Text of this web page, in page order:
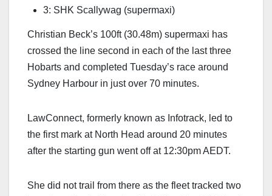
3: SHK Scallywag (supermaxi)
Christian Beck’s 100ft (30.48m) supermaxi has
crossed the line second in each of the last three
Hobarts and completed Tuesday’s race around
Sydney Harbour in just over 70 minutes.
LawConnect, formerly known as Infotrack, led to
the first mark at North Head around 20 minutes
after the starting gun went off at 12:30pm AEDT.
She did not trail from there as the fleet tracked two